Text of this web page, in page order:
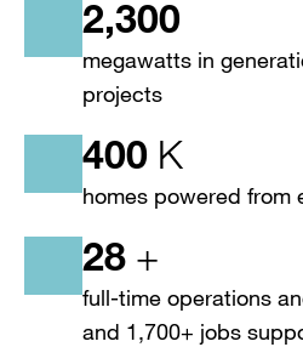
2,300
megawatts in
projects
400 K
homes powered from
28 +
full-time operations
and 1,700+ jobs